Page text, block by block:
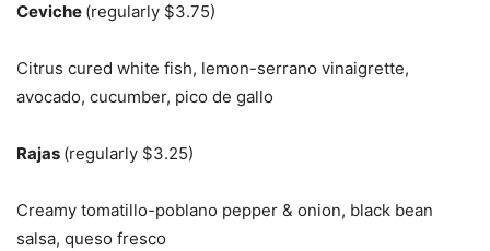
Ceviche (regularly $3.75)
Citrus cured white fish, lemon-serrano vinaigrette,
avocado, cucumber, pico de gallo
Rajas (regularly $3.25)
Creamy tomatillo-poblano pepper & onion, black bean
salsa, queso fresco